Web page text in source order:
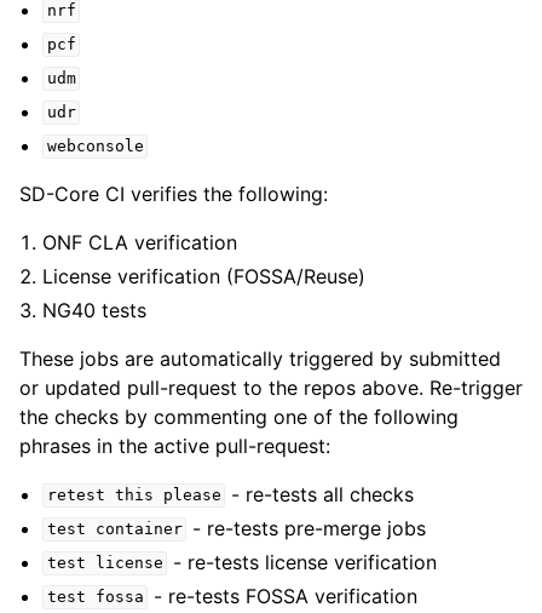
nrf
pcf
udm
udr
webconsole
SD-Core CI verifies the following:
ONF CLA verification
License verification (FOSSA/Reuse)
NG40 tests
These jobs are automatically triggered by submitted
or updated pull-request to the repos above. Re-trigger
the checks by commenting one of the following
phrases in the active pull-request:
retest this please - re-tests all checks
test container - re-tests pre-merge jobs
test license - re-tests license verification
test fossa - re-tests FOSSA verification